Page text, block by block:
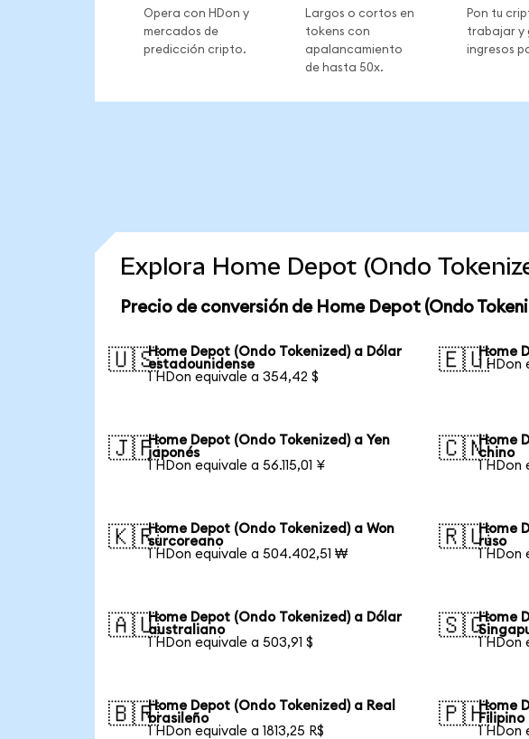
Opera con HDon y
mercados de
predicción cripto.
Largos o cortos en
tokens con
apalancamiento
de hasta 50x.
Pon tu
trabajar y
ingresos
Explora Home Depot (Ondo
Precio de conversión de Home Depot (Ondo
🇺🇸Home Depot (Ondo Tokenized) a Dólar
estadounidense
1 HDon equivale a 354,42 $
🇪🇺Home
1 HDon
🇯🇵Home Depot (Ondo Tokenized) a Yen
japonés
1 HDon equivale a 56.115,01 ¥
🇨🇳Home
chino
1 HDon
🇰🇷Home Depot (Ondo Tokenized) a Won
surcoreano
1 HDon equivale a 504.402,51 ₩
🇷🇺Home
ruso
1 HDon
🇦🇺Home Depot (Ondo Tokenized) a Dólar
australiano
1 HDon equivale a 503,91 $
🇸🇬Home
1 HDon
🇧🇷Home Depot (Ondo Tokenized) a Real
brasileño
1 HDon equivale a 1813,25 R$
🇵🇭Home
Filipino
1 HDon